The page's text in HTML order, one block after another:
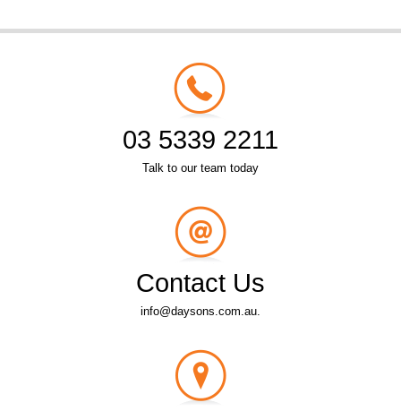
03 5339 2211
Talk to our team today
Contact Us
info@daysons.com.au.